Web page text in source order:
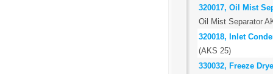
320017, Oil Mist
Oil Mist Separator
320018, Inlet
(AKS 25)
330032, Freeze